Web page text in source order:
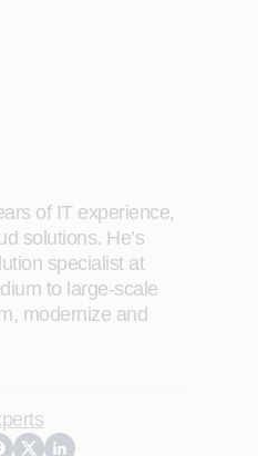
of IT experience,
solutions. He’s
specialist at
to large-scale
modernize and